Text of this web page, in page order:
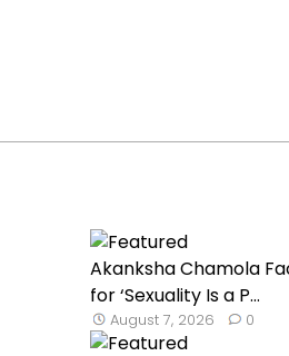
Akanksha Chamola
for ‘Sexuality Is a P...
August 7, 2026 0